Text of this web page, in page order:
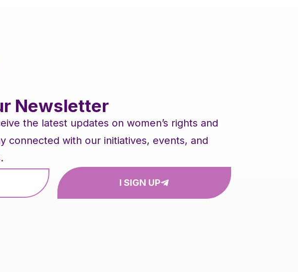
Newsletter
the latest updates on women’s rights and
connected with our initiatives, events, and
I SIGN UP